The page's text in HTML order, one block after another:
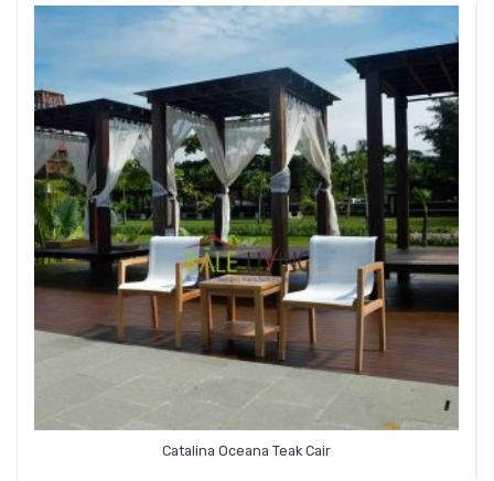
Catalina Oceana Teak Cair